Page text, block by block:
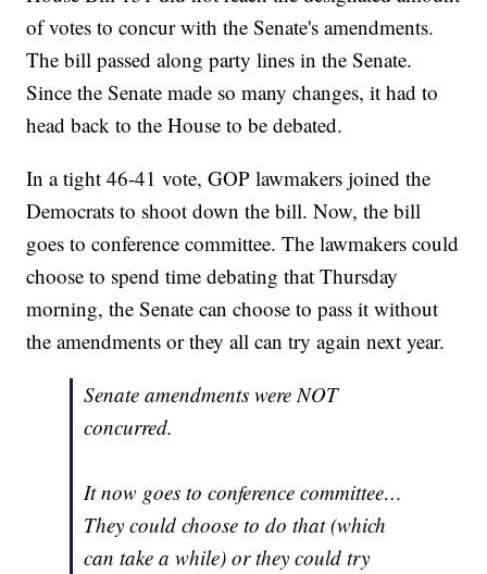
of votes to concur with the Senate's amendments.
The bill passed along party lines in the Senate.
Since the Senate made so many changes, it had to
head back to the House to be debated.
In a tight 46-41 vote, GOP lawmakers joined the
Democrats to shoot down the bill. Now, the bill
goes to conference committee. The lawmakers could
choose to spend time debating that Thursday
morning, the Senate can choose to pass it without
the amendments or they all can try again next year.
Senate amendments were NOT
concurred.
It now goes to conference committee…
They could choose to do that (which
can take a while) or they could try